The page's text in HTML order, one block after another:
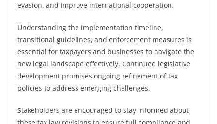
evasion, and improve international cooperation.
Understanding the implementation timeline,
transitional guidelines, and enforcement measures is
essential for taxpayers and businesses to navigate the
new legal landscape effectively. Continued legislative
development promises ongoing refinement of tax
policies to address emerging challenges.
Stakeholders are encouraged to stay informed about